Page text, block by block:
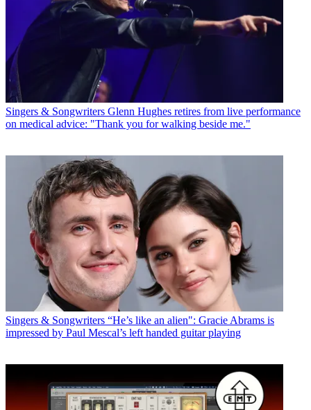
Singers & Songwriters Glenn Hughes retires from live performance
on medical advice: "Thank you for walking beside me."
Singers & Songwriters “He’s like an alien": Gracie Abrams is
impressed by Paul Mescal’s left handed guitar playing